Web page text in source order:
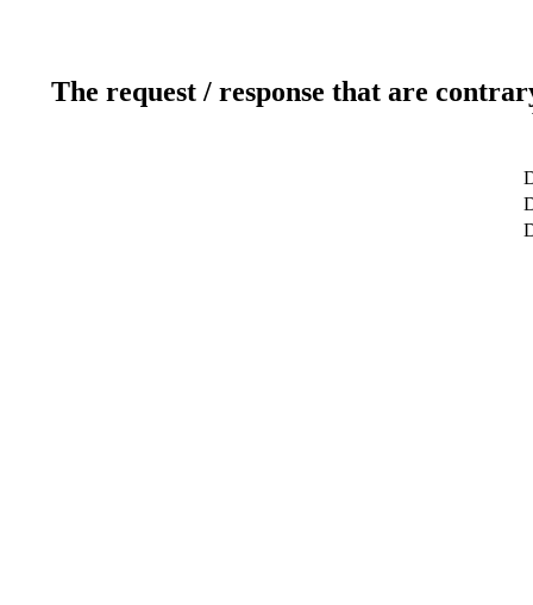
The request / response that are